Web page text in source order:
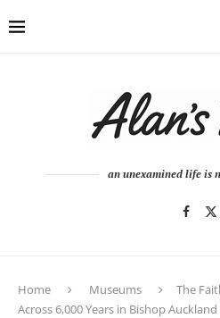
an unexamined life is
Home Museums
The
Across 6,000 Years in Bishop Auckland